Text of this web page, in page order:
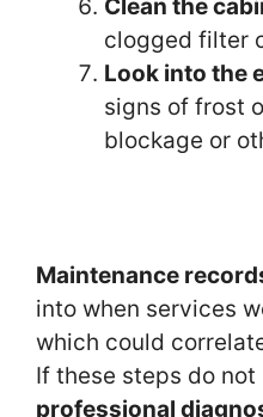
Clean the
clogged filter
Look into the
signs of frost
blockage or
Maintenance
into when services
which could
If these steps do
professional